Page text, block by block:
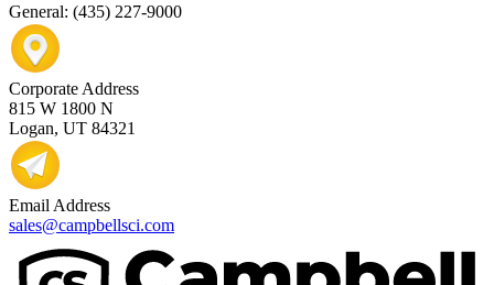
General: (435) 227-9000
Corporate Address
815 W 1800 N
Logan, UT 84321
Email Address
sales@campbellsci.com